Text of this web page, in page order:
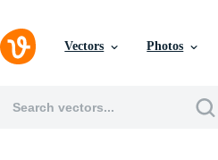
Vectors Photos